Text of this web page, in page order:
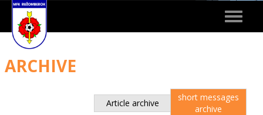
Toggle
ARCHIVE
Article archive
short messages
archive